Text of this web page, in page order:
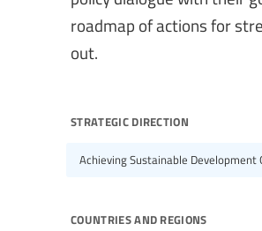
roadmap of actions for
out.
strategic direction
Achieving Sustainable Development
countries and regions